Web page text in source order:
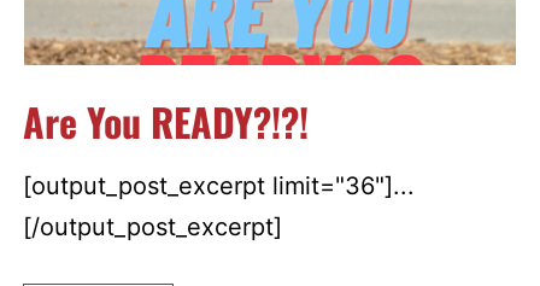
Are You READY?!?!
[output_post_excerpt limit="36"]...
[/output_post_excerpt]